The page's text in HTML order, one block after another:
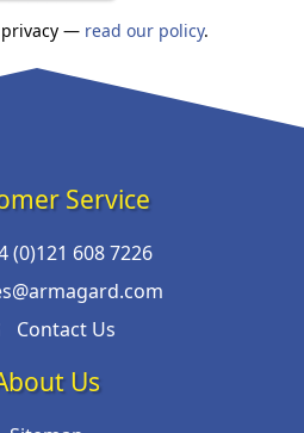
privacy — read our policy.
Service
(0)121 608 7226
Contact Us
Us